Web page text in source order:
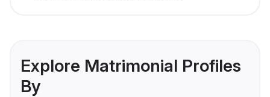
Explore Matrimonial Profiles
By